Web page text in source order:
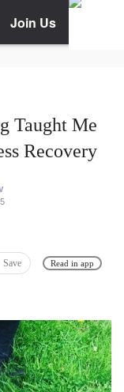
Join Us
Taught Me
Recovery
Save Read in app